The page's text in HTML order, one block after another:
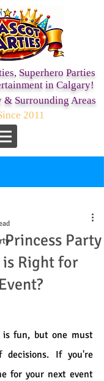
Superhero Parties
in Calgary!
& Surrounding Areas
2011
Party
is Right for
is fun, but one must
decisions. If you're
for your next event